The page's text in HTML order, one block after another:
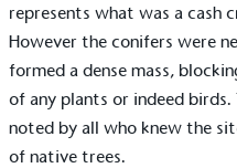
represents what was a cash
However the conifers were
formed a dense mass,
of any plants or indeed
noted by all who knew the
of native trees.